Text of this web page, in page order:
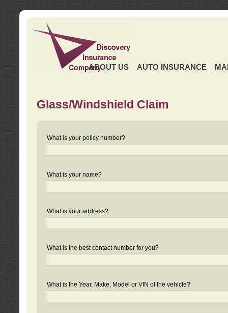
ABOUT US AUTO INSURANCE
Glass/Windshield Claim
What is your policy number?
What is your name?
What is your address?
What is the best contact number for you?
What is the Year, Make, Model or VIN of the vehicle?